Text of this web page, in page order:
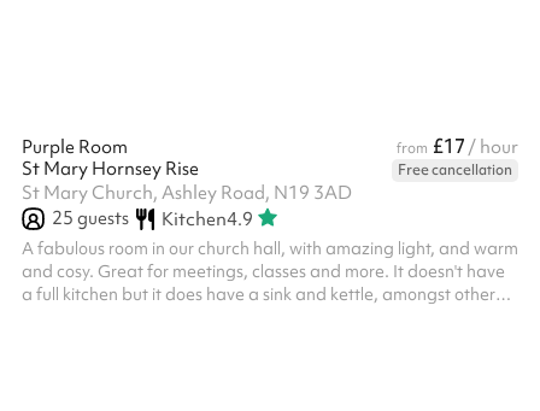
Purple Room from £17 / hour
St Mary Hornsey Rise
Free cancellation
St Mary Church, Ashley Road, N19 3AD
25 guests Kitchen4.9
A fabulous room in our church hall, with amazing light, and warm
and cosy. Great for meetings, classes and more. It doesn't have
a full kitchen but it does have a sink and kettle, amongst other